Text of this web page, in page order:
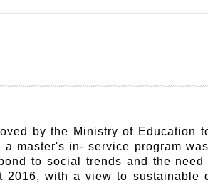
by the Ministry of Education
master's in- service program
to social trends and the
2016, with a view to